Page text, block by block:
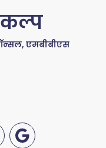
एमबीबीएस